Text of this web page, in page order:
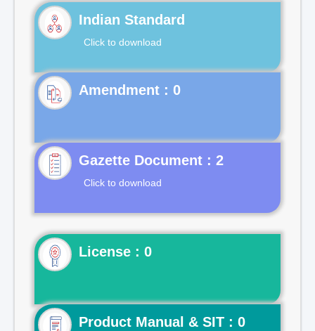
Indian Standard
Click to download
Gazette Document : 2
Click to download
License : 0
Product Manual & SIT : 0